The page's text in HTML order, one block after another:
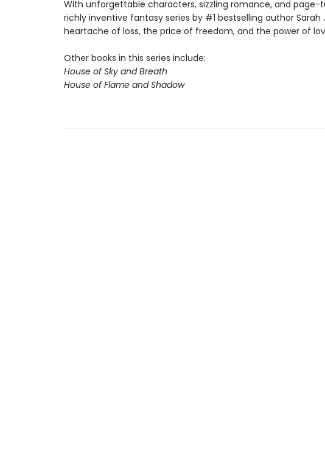
With unforgettable characters, sizzling romance, and page-
richly inventive fantasy series by #1 bestselling author Sarah
heartache of loss, the price of freedom, and the power of
Other books in this series include:
House of Sky and Breath
House of Flame and Shadow